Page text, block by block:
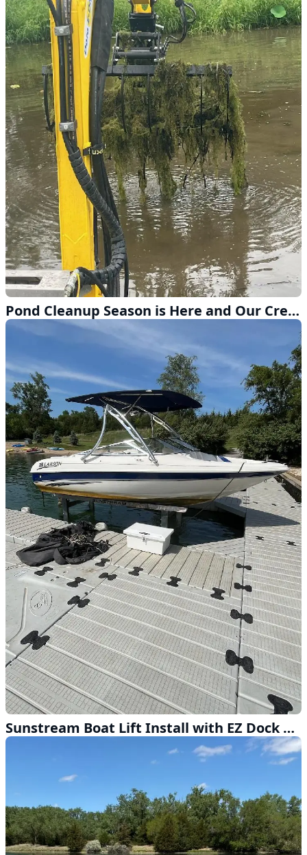
Pond Cleanup Season is Here and Our Crew is Ready
Sunstream Boat Lift Install with EZ Dock Near Omaha